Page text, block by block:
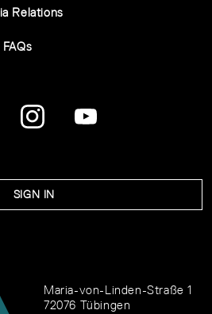
Relations
SIGN IN
Maria-von-Linden-Straße 1
72076 Tübingen